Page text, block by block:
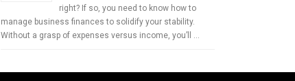
right? If so, you need to know how to
manage business finances to solidify your stability.
Without a grasp of expenses versus income, you’ll …